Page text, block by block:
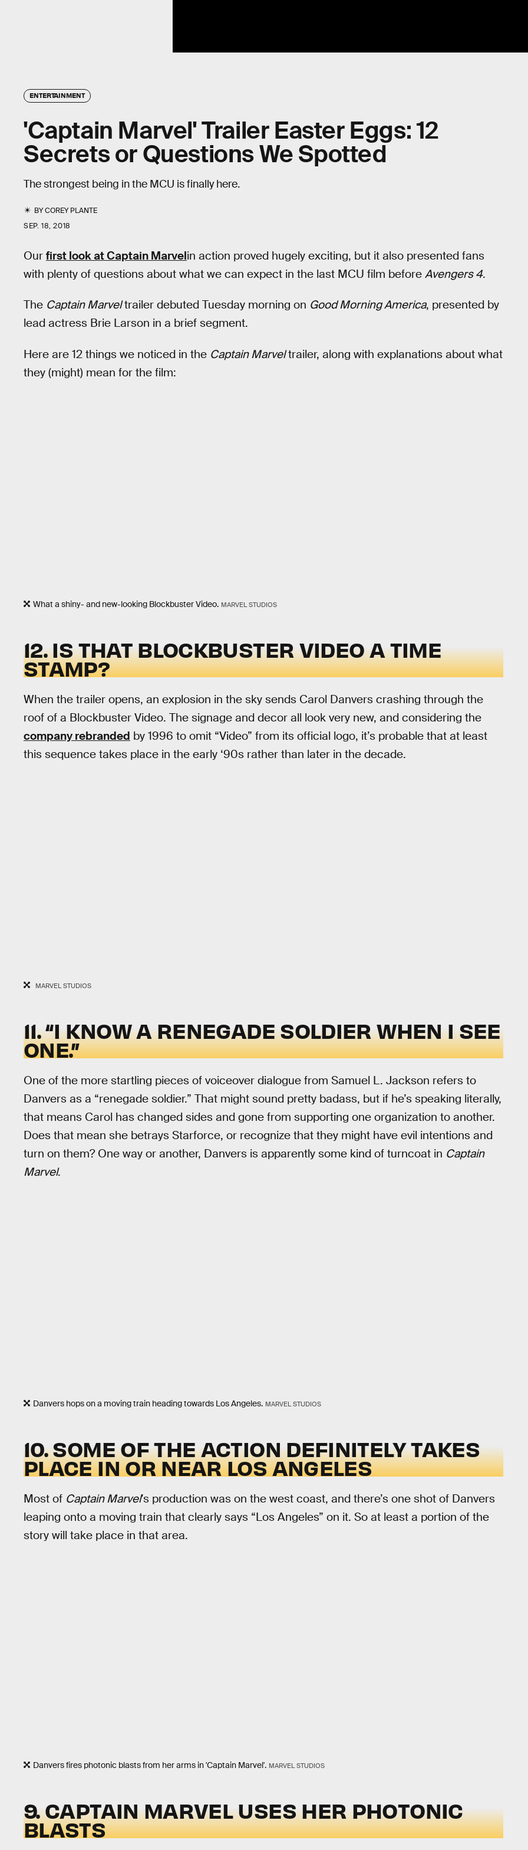
ENTERTAINMENT
'Captain Marvel' Trailer Easter Eggs: 12
Secrets or Questions We Spotted
The strongest being in the MCU is finally here.
BYCOREY PLANTE
SEP. 18, 2018
Our first look at Captain Marvelin action proved hugely exciting, but it also presented fans
with plenty of questions about what we can expect in the last MCU film before Avengers 4.
The Captain Marveltrailer debuted Tuesday morning on Good Morning America, presented by
lead actress Brie Larson in a brief segment.
Here are 12 things we noticed in the Captain Marveltrailer, along with explanations about what
they (might) mean for the film:
What a shiny- and new-looking Blockbuster Video. MARVEL STUDIOS
12. IS THAT BLOCKBUSTER VIDEO A TIME
STAMP?
When the trailer opens, an explosion in the sky sends Carol Danvers crashing through the
roof of a Blockbuster Video. The signage and decor all look very new, and considering the
company rebranded by 1996 to omit “Video” from its official logo, it’s probable that at least
this sequence takes place in the early ‘90s rather than later in the decade.
MARVEL STUDIOS
11. “I KNOW A RENEGADE SOLDIER WHEN I SEE
ONE.”
One of the more startling pieces of voiceover dialogue from Samuel L. Jackson refers to
Danvers as a “renegade soldier.” That might sound pretty badass, but if he’s speaking literally,
that means Carol has changed sides and gone from supporting one organization to another.
Does that mean she betrays Starforce, or recognize that they might have evil intentions and
turn on them? One way or another, Danvers is apparently some kind of turncoat in Captain
Marvel.
Danvers hops on a moving train heading towards Los Angeles. MARVEL STUDIOS
10. SOME OF THE ACTION DEFINITELY TAKES
PLACE IN OR NEAR LOS ANGELES
Most of Captain Marvel’s production was on the west coast, and there’s one shot of Danvers
leaping onto a moving train that clearly says “Los Angeles” on it. So at least a portion of the
story will take place in that area.
Danvers fires photonic blasts from her arms in 'Captain Marvel'. MARVEL STUDIOS
9. CAPTAIN MARVEL USES HER PHOTONIC
BLASTS